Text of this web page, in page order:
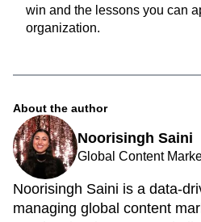
win and the lessons you can
organization.
About the author
Noorisingh Saini
Global Content
Noorisingh Saini is a data-
managing global content